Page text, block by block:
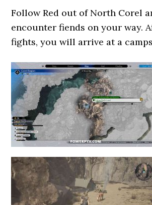
Follow Red out of North Corel
encounter fiends on your way.
fights, you will arrive at a